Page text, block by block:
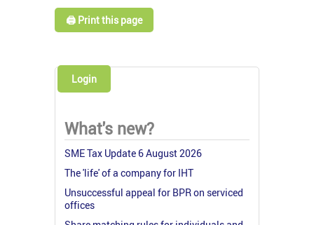
🖨️ Print this page
Login
What's new?
SME Tax Update 6 August 2026
The 'life' of a company for IHT
Unsuccessful appeal for BPR on serviced
offices